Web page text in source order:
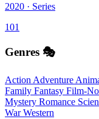
2020 · Series
101
Genres 🎭
Action Adventure
Family Fantasy Film-
Mystery Romance
WarWestern